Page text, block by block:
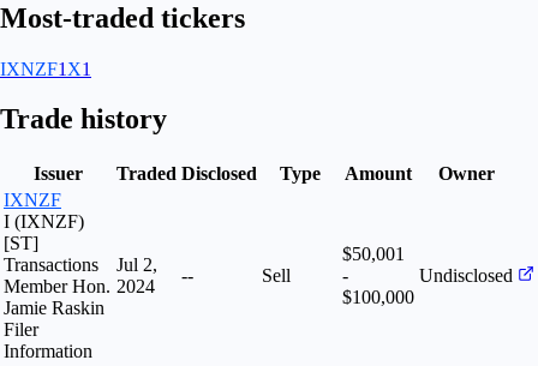
Most-traded tickers
IXNZF1 X1
Trade history
Issuer Traded Disclosed Type Amount
Owner
IXNZF
I (IXNZF)
[ST]
Transactions
Member Hon.
Jamie Raskin
Filer
Information
Jul 2,
2024
-- Sell
$50,001
-
$100,000
Undisclosed